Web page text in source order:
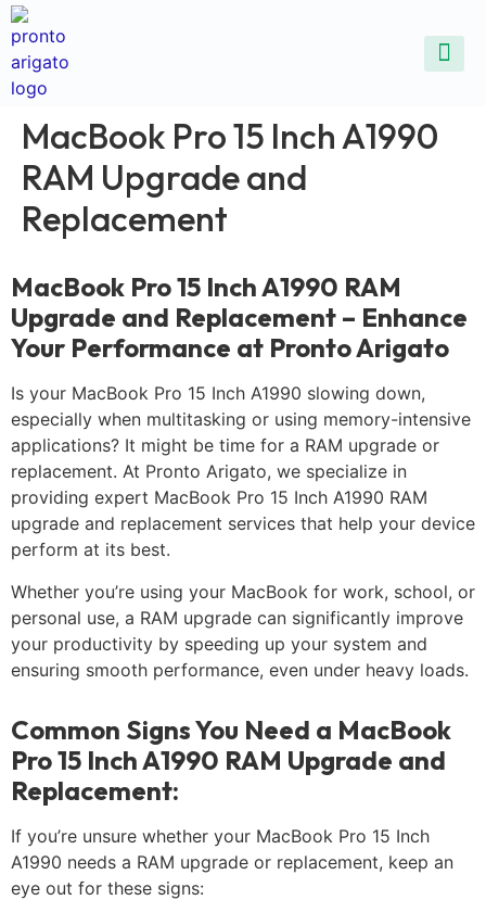
MacBook Pro 15 Inch A1990
RAM Upgrade and
Replacement
MacBook Pro 15 Inch A1990 RAM
Upgrade and Replacement – Enhance
Your Performance at Pronto Arigato
Is your MacBook Pro 15 Inch A1990 slowing down,
especially when multitasking or using memory-intensive
applications? It might be time for a RAM upgrade or
replacement. At Pronto Arigato, we specialize in
providing expert MacBook Pro 15 Inch A1990 RAM
upgrade and replacement services that help your device
perform at its best.
Whether you’re using your MacBook for work, school, or
personal use, a RAM upgrade can significantly improve
your productivity by speeding up your system and
ensuring smooth performance, even under heavy loads.
Common Signs You Need a MacBook
Pro 15 Inch A1990 RAM Upgrade and
Replacement:
If you’re unsure whether your MacBook Pro 15 Inch
A1990 needs a RAM upgrade or replacement, keep an
eye out for these signs: